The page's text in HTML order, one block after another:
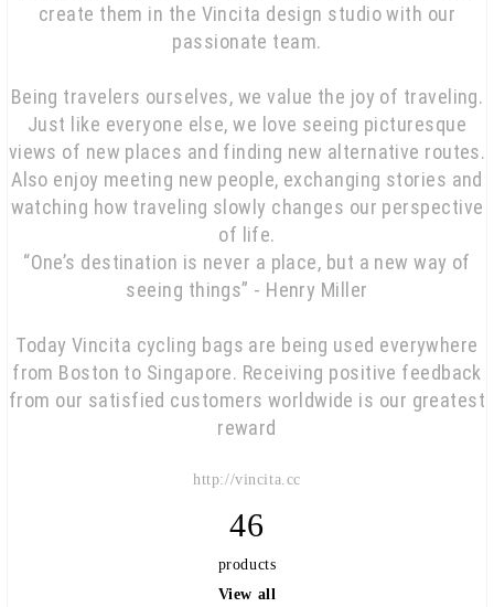
create them in the Vincita design studio with our
passionate team.
Being travelers ourselves, we value the joy of traveling.
Just like everyone else, we love seeing picturesque
views of new places and finding new alternative routes.
Also enjoy meeting new people, exchanging stories and
watching how traveling slowly changes our perspective
of life.
“One’s destination is never a place, but a new way of
seeing things” - Henry Miller
Today Vincita cycling bags are being used everywhere
from Boston to Singapore. Receiving positive feedback
from our satisfied customers worldwide is our greatest
reward
http://vincita.cc
46
products
View all